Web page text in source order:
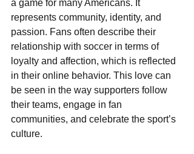
a game for many Americans. It
represents community, identity, and
passion. Fans often describe their
relationship with soccer in terms of
loyalty and affection, which is reflected
in their online behavior. This love can
be seen in the way supporters follow
their teams, engage in fan
communities, and celebrate the sport’s
culture.